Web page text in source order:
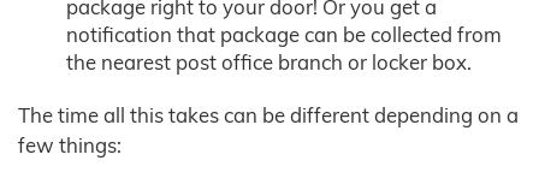
package right to your door! Or you get a
notification that package can be collected from
the nearest post office branch or locker box.
The time all this takes can be different depending on a
few things: